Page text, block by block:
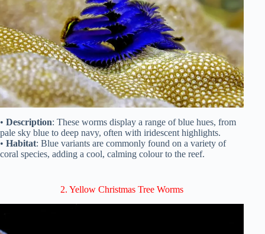
• Description: These worms display a range of blue hues, from
pale sky blue to deep navy, often with iridescent highlights.
• Habitat: Blue variants are commonly found on a variety of
coral species, adding a cool, calming colour to the reef.
2. Yellow Christmas Tree Worms